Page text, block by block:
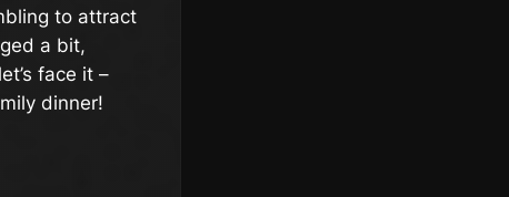
to attract
a bit,
face it –
dinner!